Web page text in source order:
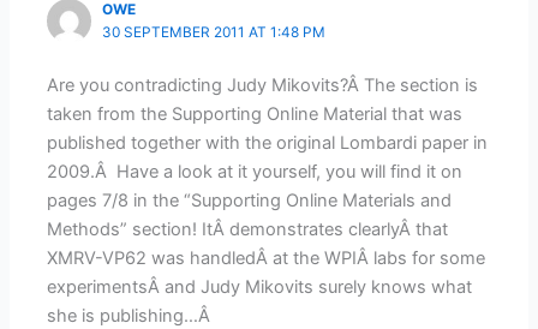
OWE
30 SEPTEMBER 2011 AT 1:48 PM
Are you contradicting Judy Mikovits?Â The section is
taken from the Supporting Online Material that was
published together with the original Lombardi paper in
2009.Â Have a look at it yourself, you will find it on
pages 7/8 in the “Supporting Online Materials and
Methods” section! ItÂ demonstrates clearlyÂ that
XMRV-VP62 was handledÂ at the WPIÂ labs for some
experimentsÂ and Judy Mikovits surely knows what
she is publishing…Â